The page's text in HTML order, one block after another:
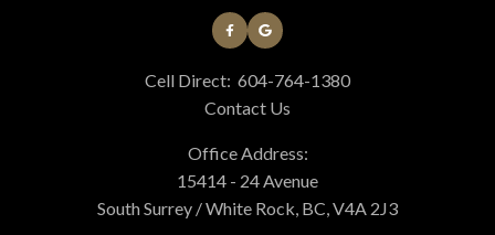
Cell Direct: 604-764-1380
Contact Us
Office Address:
15414 - 24 Avenue
South Surrey / White Rock, BC, V4A 2J3